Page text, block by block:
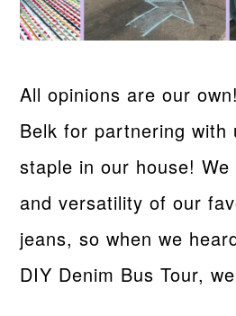
All opinions are our
Belk for partnering
staple in our house!
and versatility of our
jeans, so when we
DIY Denim Bus Tour,